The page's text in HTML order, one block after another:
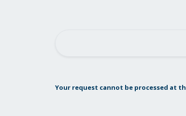
Your request cannot be processed at